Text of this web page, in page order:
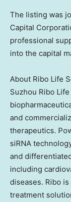
The listing was
Capital
professional
into the capital
About Ribo Life
Suzhou Ribo
and
therapeutics.
siRNA
and
including
diseases. Ribo
treatment